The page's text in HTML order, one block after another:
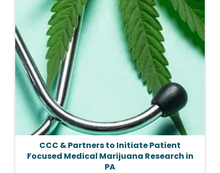
CCC & Partners to Initiate Patient
Focused Medical Marijuana Research in
PA